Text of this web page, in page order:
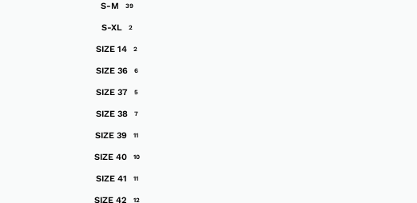
S-M 39
S-XL 2
SIZE 14 2
SIZE 36 6
SIZE 37 5
SIZE 38 7
SIZE 39 11
SIZE 40 10
SIZE 41 11
SIZE 42 12